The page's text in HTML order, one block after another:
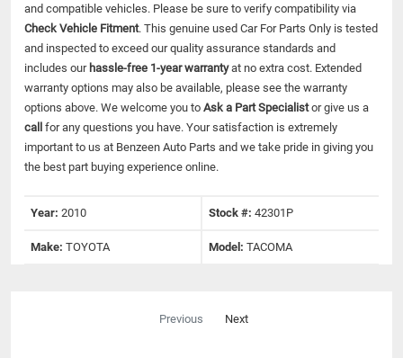
and compatible vehicles. Please be sure to verify compatibility via
Check Vehicle Fitment. This genuine used Car For Parts Only is tested
and inspected to exceed our quality assurance standards and
includes our hassle-free 1-year warrantyat no extra cost. Extended
warranty options may also be available, please see the warranty
options above. We welcome you to Ask a Part Specialistor give us a
call for any questions you have. Your satisfaction is extremely
important to us at Benzeen Auto Parts and we take pride in giving you
the best part buying experience online.
Year: 2010 Stock #: 42301P
Make: TOYOTA Model: TACOMA
Previous Next